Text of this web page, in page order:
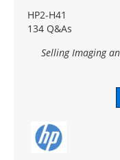
HP2-H41
134 Q&As
Selling Imaging